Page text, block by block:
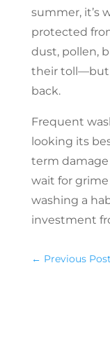
summer, it’s
protected
dust, pollen,
their toll—but
back.
Frequent
looking its
term damage
wait for
washing a
investment
← Previous Post